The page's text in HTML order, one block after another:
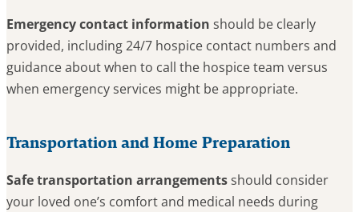
Emergency contact information should be clearly
provided, including 24/7 hospice contact numbers and
guidance about when to call the hospice team versus
when emergency services might be appropriate.
Transportation and Home Preparation
Safe transportation arrangements should consider
your loved one’s comfort and medical needs during